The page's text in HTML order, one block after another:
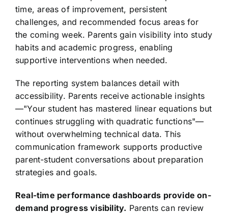
time, areas of improvement, persistent
challenges, and recommended focus areas for
the coming week. Parents gain visibility into study
habits and academic progress, enabling
supportive interventions when needed.
The reporting system balances detail with
accessibility. Parents receive actionable insights
—"Your student has mastered linear equations but
continues struggling with quadratic functions"—
without overwhelming technical data. This
communication framework supports productive
parent-student conversations about preparation
strategies and goals.
Real-time performance dashboards provide on-
demand progress visibility. Parents can review